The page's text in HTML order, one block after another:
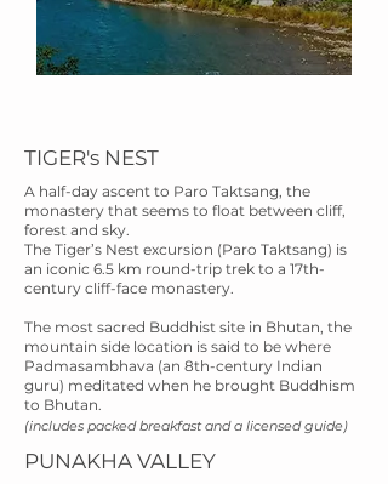
TIGER's NEST
A half-day ascent to Paro Taktsang, the
monastery that seems to float between cliff,
forest and sky.
The Tiger’s Nest excursion (Paro Taktsang) is
an iconic 6.5 km round-trip trek to a 17th-
century cliff-face monastery.
The most sacred Buddhist site in Bhutan, the
mountain side location is said to be where
Padmasambhava (an 8th-century Indian
guru) meditated when he brought Buddhism
to Bhutan.
(includes packed breakfast and a licensed guide)
PUNAKHA VALLEY